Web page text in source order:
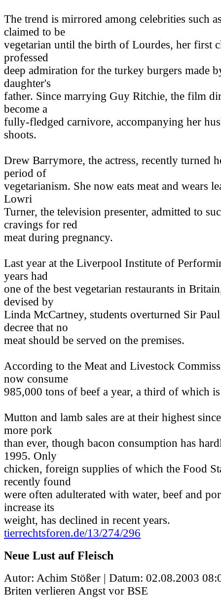
The trend is mirrored among celebrities such
claimed to be
vegetarian until the birth of Lourdes, her first
professed
deep admiration for the turkey burgers made
daughter's
father. Since marrying Guy Ritchie, the film
become a
fully-fledged carnivore, accompanying her
shoots.
Drew Barrymore, the actress, recently turned
period of
vegetarianism. She now eats meat and wears
Lowri
Turner, the television presenter, admitted to
cravings for red
meat during pregnancy.
Last year at the Liverpool Institute of
years had
one of the best vegetarian restaurants in
devised by
Linda McCartney, students overturned Sir
decree that no
meat should be served on the premises.
According to the Meat and Livestock
now consume
985,000 tons of beef a year, a third of which
Mutton and lamb sales are at their highest
more pork
than ever, though bacon consumption has
1995. Only
chicken, foreign supplies of which the Food
recently found
were often adulterated with water, beef and
increase its
weight, has declined in recent years.
tierrechtsforen.de/13/274/296
Neue Lust auf Fleisch
Autor: Achim Stößer | Datum: 02.08.2003
Briten verlieren Angst vor BSE